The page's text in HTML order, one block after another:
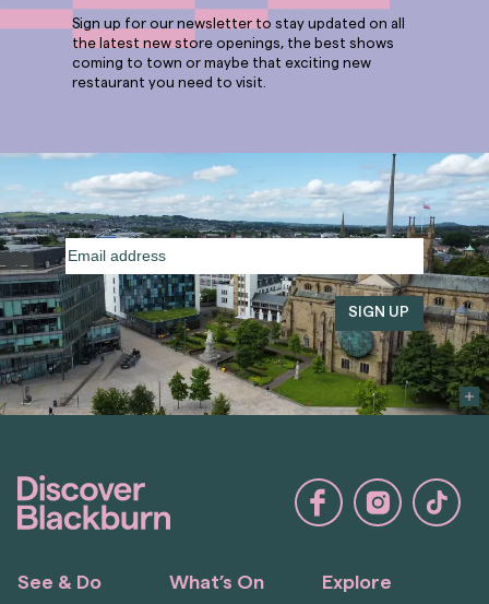
Sign up for our newsletter to stay updated on all
the latest new store openings, the best shows
coming to town or maybe that exciting new
restaurant you need to visit.
Email
address(Required)
See & Do What’s On Explore